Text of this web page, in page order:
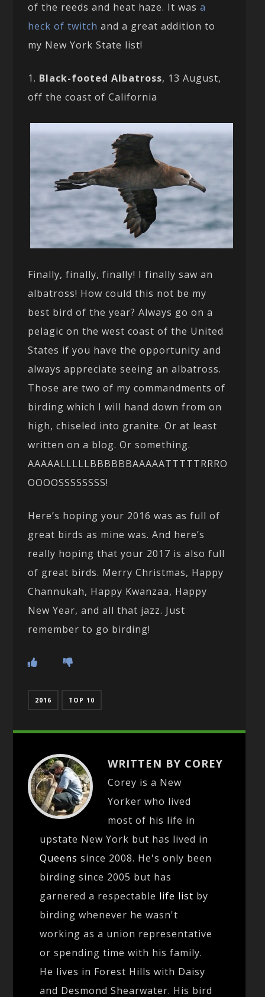
of the reeds and heat haze. It wasa
heck of twitch and a great addition to
my New York State list!
1. Black-footed Albatross, 13 August,
off the coast of California
Finally, finally, finally! I finally saw an
albatross! How could this not be my
best bird of the year? Always go on a
pelagic on the west coast of the United
States if you have the opportunity and
always appreciate seeing an albatross.
Those are two of my commandments of
birding which I will hand down from on
high, chiseled into granite. Or at least
written on a blog. Or something.
AAAAALLLLLBBBBBBAAAAATTTTTRRRO
OOOOSSSSSSSS!
Here’s hoping your 2016 was as full of
great birds as mine was. And here’s
really hoping that your 2017 is also full
of great birds. Merry Christmas, Happy
Channukah, Happy Kwanzaa, Happy
New Year, and all that jazz. Just
remember to go birding!
2016 TOP 10
WRITTEN BY COREY
Corey is a New
Yorker who lived
most of his life in
upstate New York but has lived in
Queens since 2008. He's only been
birding since 2005 but has
garnered a respectable life list by
birding whenever he wasn't
working as a union representative
or spending time with his family.
He lives in Forest Hills with Daisy
and Desmond Shearwater. His bird